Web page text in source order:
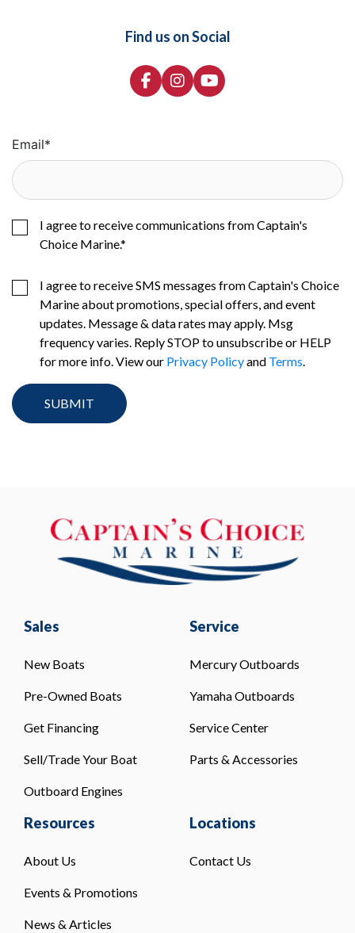
Find us on Social
Email*
I agree to receive communications from Captain's
Choice Marine.*
I agree to receive SMS messages from Captain's Choice
Marine about promotions, special offers, and event
updates. Message & data rates may apply. Msg
frequency varies. Reply STOP to unsubscribe or HELP
for more info. View our Privacy Policyand Terms
Sales
New Boats
Pre-Owned Boats
Get Financing
Sell/Trade Your Boat
Outboard Engines
Service
Mercury Outboards
Yamaha Outboards
Service Center
Parts & Accessories
Resources
About Us
Events & Promotions
News & Articles
Locations
Contact Us